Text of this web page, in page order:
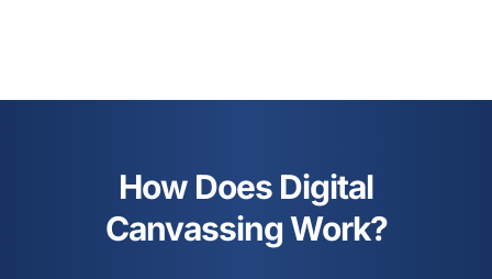
How Does Digital
Canvassing Work?